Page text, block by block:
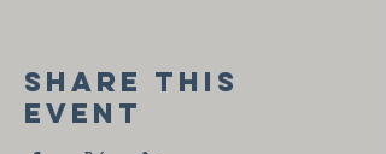
Share this
event